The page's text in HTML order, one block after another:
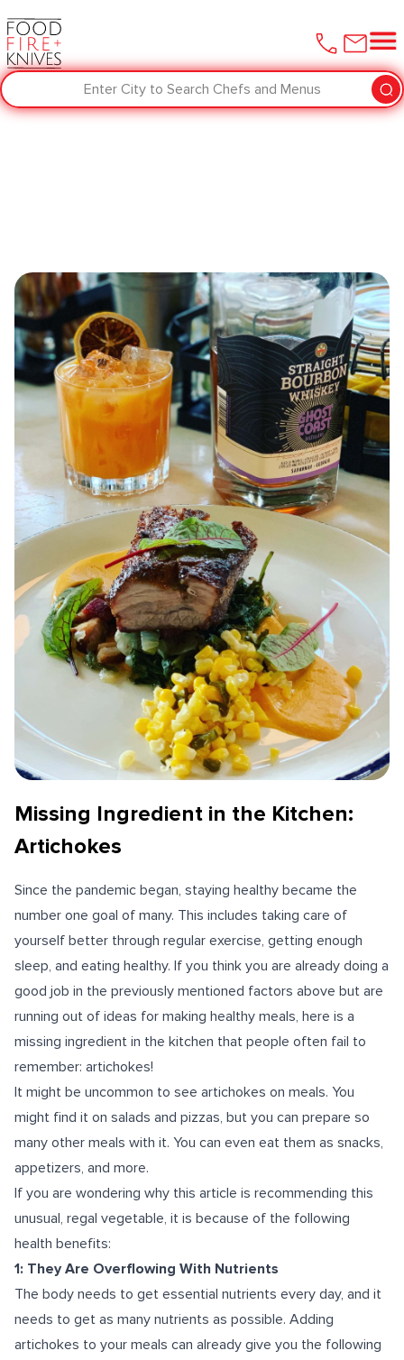
Enter City to Search Chefs and Menus
Missing Ingredient in the Kitchen:
Artichokes
Since the pandemic began, staying healthy became the
number one goal of many. This includes taking care of
yourself better through regular exercise, getting enough
sleep, and eating healthy. If you think you are already doing a
good job in the previously mentioned factors above but are
running out of ideas for making healthy meals, here is a
missing ingredient in the kitchen that people often fail to
remember: artichokes!
It might be uncommon to see artichokes on meals. You
might find it on salads and pizzas, but you can prepare so
many other meals with it. You can even eat them as snacks,
appetizers, and more.
If you are wondering why this article is recommending this
unusual, regal vegetable, it is because of the following
health benefits:
1: They Are Overflowing With Nutrients
The body needs to get essential nutrients every day, and it
needs to get as many nutrients as possible. Adding
artichokes to your meals can already give you the following